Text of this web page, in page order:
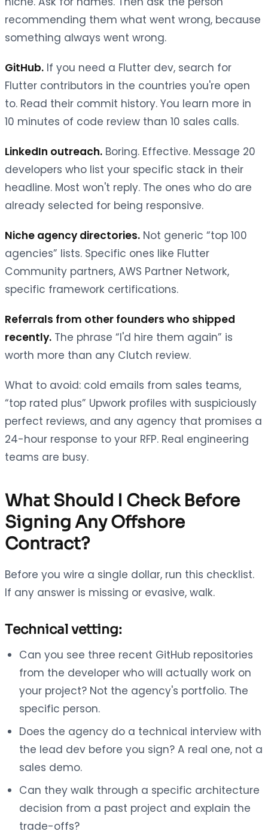
recommending them what went wrong, because
something always went wrong.
GitHub. If you need a Flutter dev, search for
Flutter contributors in the countries you're open
to. Read their commit history. You learn more in
10 minutes of code review than 10 sales calls.
LinkedIn outreach. Boring. Effective. Message 20
developers who list your specific stack in their
headline. Most won't reply. The ones who do are
already selected for being responsive.
Niche agency directories. Not generic “top 100
agencies” lists. Specific ones like Flutter
Community partners, AWS Partner Network,
specific framework certifications.
Referrals from other founders who shipped
recently. The phrase “I'd hire them again” is
worth more than any Clutch review.
What to avoid: cold emails from sales teams,
“top rated plus” Upwork profiles with suspiciously
perfect reviews, and any agency that promises a
24-hour response to your RFP. Real engineering
teams are busy.
What Should I Check Before
Signing Any Offshore
Contract?
Before you wire a single dollar, run this checklist.
If any answer is missing or evasive, walk.
Technical vetting:
Can you see three recent GitHub repositories
from the developer who will actually work on
your project? Not the agency's portfolio. The
specific person.
Does the agency do a technical interview with
the lead dev before you sign? A real one, not a
sales demo.
Can they walk through a specific architecture
decision from a past project and explain the
trade-offs?